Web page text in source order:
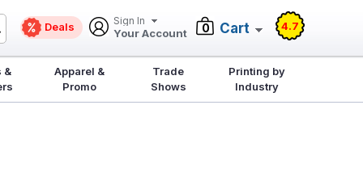
Deals Sign In
Your Account 0 Cart 4.7
&
Apparel &
Promo
Trade
Shows
Printing by
Industry